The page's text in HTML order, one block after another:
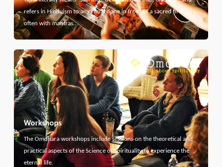
refers in Hinduism to any ritual done in front of a sacred fire,
often with mantras…
Workshops
The Omdhara workshops include sessions on the theoretical and
practical aspects of the Science of Spirituality to experience the
eternal life.